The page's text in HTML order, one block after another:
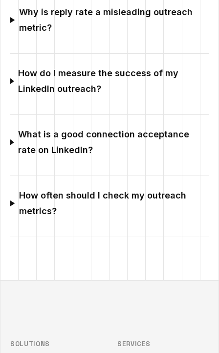
Why is reply rate a misleading outreach
metric?
How do I measure the success of my
LinkedIn outreach?
What is a good connection acceptance
rate on LinkedIn?
How often should I check my outreach
metrics?
SOLUTIONS
SERVICES